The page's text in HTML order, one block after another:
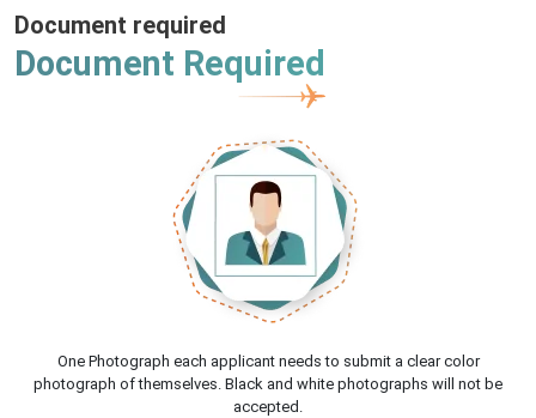
Document required
Document Required
One Photograph each applicant needs to submit a clear color
photograph of themselves. Black and white photographs will not be
accepted.